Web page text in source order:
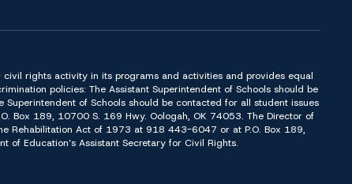
rights activity in its programs and activities and provides equal
policies: The Assistant Superintendent of Schools should be
of Schools should be contacted for all student issues
Box 189, 10700 S. 169 Hwy. Oologah, OK 74053. The Director of
Rehabilitation Act of 1973 at 918 443-6047 or at P.O. Box 189,
Education’s Assistant Secretary for Civil Rights.